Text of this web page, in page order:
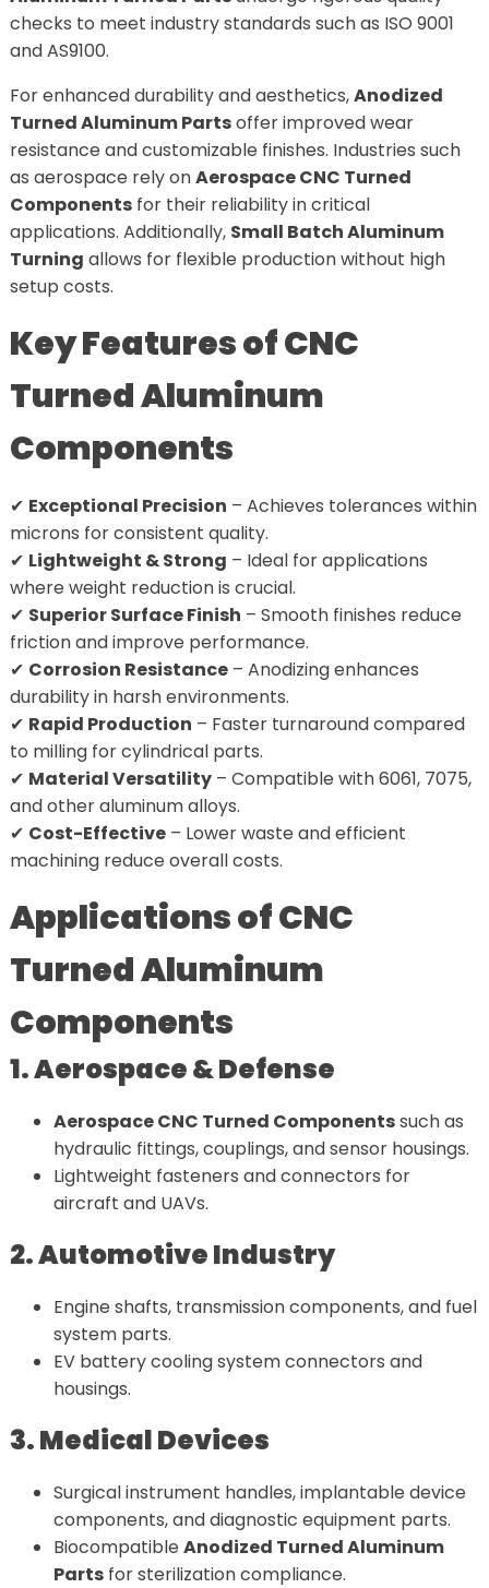
checks to meet industry standards such as ISO 9001
and AS9100.
For enhanced durability and aesthetics,Anodized
Turned Aluminum Partsoffer improved wear
resistance and customizable finishes. Industries such
as aerospace rely onAerospace CNC Turned
Componentsfor their reliability in critical
applications. Additionally, Small Batch Aluminum
Turning allows for flexible production without high
setup costs.
Key Features of CNC
Turned Aluminum
Components
✔ Exceptional Precision – Achieves tolerances within
microns for consistent quality.
✔ Lightweight & Strong – Ideal for applications
where weight reduction is crucial.
✔ Superior Surface Finish – Smooth finishes reduce
friction and improve performance.
✔ Corrosion Resistance– Anodizing enhances
durability in harsh environments.
✔ Rapid Production – Faster turnaround compared
to milling for cylindrical parts.
✔ Material Versatility– Compatible with 6061, 7075,
and other aluminum alloys.
✔ Cost-Effective– Lower waste and efficient
machining reduce overall costs.
Applications of CNC
Turned Aluminum
Components
1. Aerospace & Defense
Aerospace CNC Turned Componentssuch as
hydraulic fittings, couplings, and sensor housings.
Lightweight fasteners and connectors for
aircraft and UAVs.
2. Automotive Industry
Engine shafts, transmission components, and fuel
system parts.
EV battery cooling system connectors and
housings.
3. Medical Devices
Surgical instrument handles, implantable device
components, and diagnostic equipment parts.
Biocompatible Anodized Turned Aluminum
Partsfor sterilization compliance.